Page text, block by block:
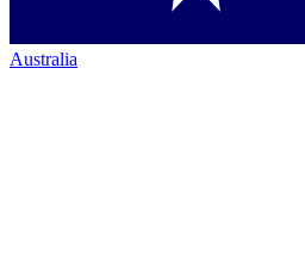
Australia